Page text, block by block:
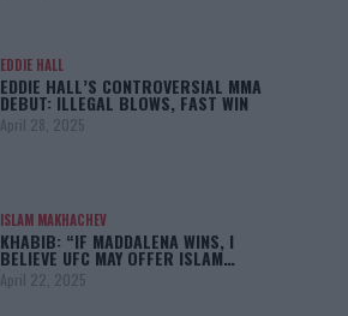
EDDIE HALL
EDDIE HALL’S CONTROVERSIAL MMA
DEBUT: ILLEGAL BLOWS, FAST WIN
April 28, 2025
ISLAM MAKHACHEV
KHABIB: “IF MADDALENA WINS, I
BELIEVE UFC MAY OFFER ISLAM…
April 22, 2025